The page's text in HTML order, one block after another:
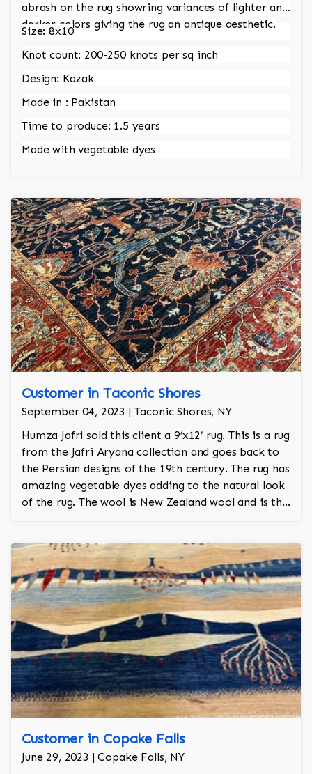
abrash on the rug showring variances of lighter and
darker colors giving the rug an antique aesthetic.
Size: 8x10
Knot count: 200-250 knots per sq inch
Design: Kazak
Made in : Pakistan
Time to produce: 1.5 years
Made with vegetable dyes
Customer in Taconic Shores
September 04, 2023 | Taconic Shores, NY
Humza Jafri sold this client a 9’x12’ rug. This is a rug
from the Jafri Aryana collection and goes back to
the Persian designs of the 19th century. The rug has
amazing vegetable dyes adding to the natural look
of the rug. The wool is New Zealand wool and is the
Customer in Copake Falls
June 29, 2023 | Copake Falls, NY